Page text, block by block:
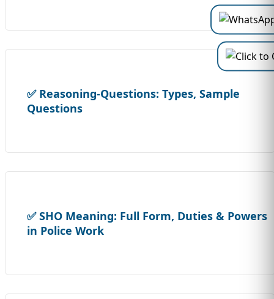
✅ Reasoning-Questions: Types, Sample
Questions
✅ SHO Meaning: Full Form, Duties & Powers
in Police Work